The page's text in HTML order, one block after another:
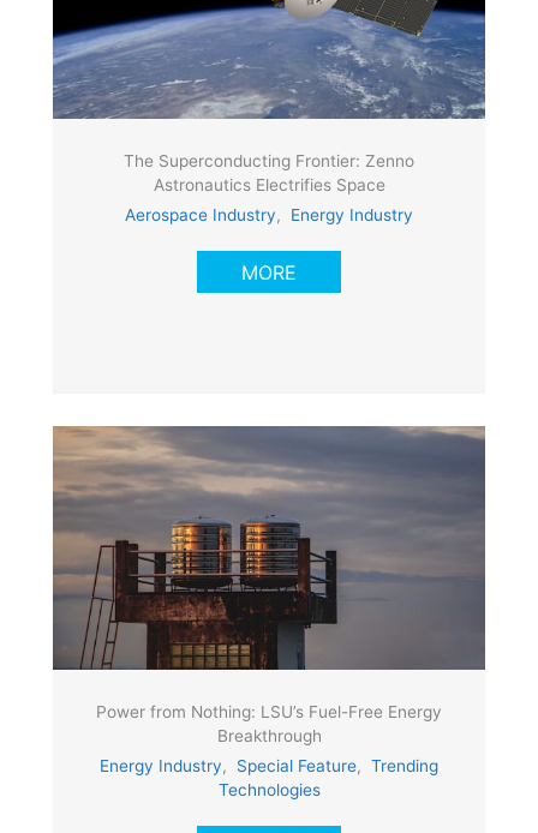
The Superconducting Frontier: Zenno
Astronautics Electrifies Space
Aerospace Industry, Energy Industry
MORE
Power from Nothing: LSU’s Fuel-Free Energy
Breakthrough
Energy Industry, Special Feature, Trending
Technologies